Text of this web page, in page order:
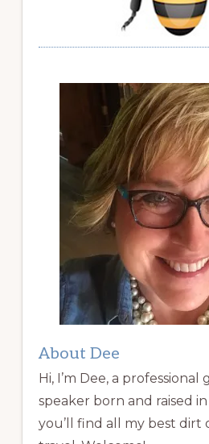
About Dee
Hi, I’m Dee, a
speaker born and raised
you’ll find all my best dirt